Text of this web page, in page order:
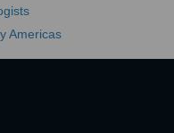
Americas